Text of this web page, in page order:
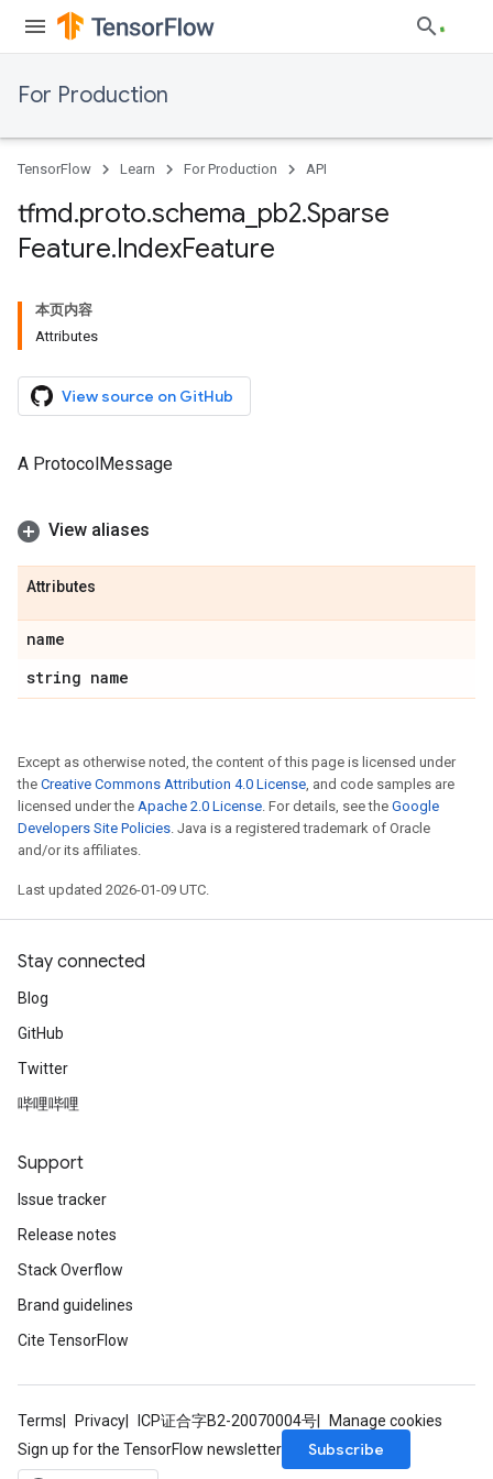
For Production
TensorFlow Learn For Production API
tfmd.proto.schema pb2.Sparse
Feature.IndexFeature
本页内容
Attributes
View source on GitHub
A ProtocolMessage
View aliases
Attributes
name
string name
Except as otherwise noted, the content of this page is licensed under
the Creative Commons Attribution 4.0 License, and code samples are
licensed under the Apache 2.0 License. For details, see the Google
Developers Site Policies. Java is a registered trademark of Oracle
and/or its affiliates.
Last updated 2026-01-09 UTC.
Stay connected
Blog
GitHub
Twitter
哔哩哔哩
Support
Issue tracker
Release notes
Stack Overflow
Brand guidelines
Cite TensorFlow
Terms Privacy ICP证合字B2-20070004号
Manage cookies
Sign up for the TensorFlow newsletter
Subscribe